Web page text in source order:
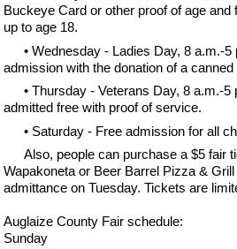
Buckeye Card or other proof of age
up to age 18.
• Wednesday - Ladies Day, 8 a.m.-
admission with the donation of a canned
• Thursday - Veterans Day, 8 a.m.-5
admitted free with proof of service.
• Saturday - Free admission for all
Also, people can purchase a $5 fair
Wapakoneta or Beer Barrel Pizza &
admittance on Tuesday. Tickets are
Auglaize County Fair schedule:
Sunday